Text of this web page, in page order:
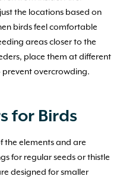
the locations based on
birds feel comfortable
areas closer to the
place them at different
prevent overcrowding.
for Birds
the elements and are
for regular seeds or thistle
designed for smaller